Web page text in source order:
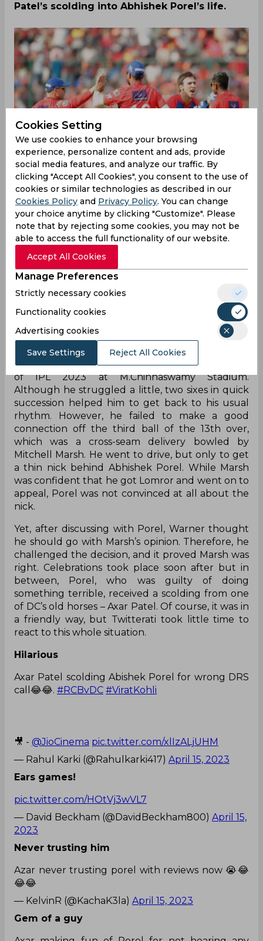
Patel’s scolding into Abhishek Porel’s life.
Despite making a little impact with the bat,
Abhishek Porel impressed with the big gloves
behind the stumps for Delhi Capitals. The Bengal-
born wicket-keeper replaced Rishabh Pant
ahead of the season, and then was preferred
ahead of Sarfaraz Khan in the playing XI for his
primary skillset. However, Saturday was not a day
to remember for him, as he almost cost DC not to
get a wicket of well-set Mahipal Lomror.
Lomror, representing Royal Challengers
Bangalore (RCB), came to bat at No. 3 in Match 20
of IPL 2023 at M.Chinnaswamy Stadium.
Although he struggled a little, two sixes in quick
succession helped him to get back to his usual
rhythm. However, he failed to make a good
connection off the third ball of the 13th over,
which was a cross-seam delivery bowled by
Mitchell Marsh. He went to drive, but only to get
a thin nick behind Abhishek Porel. While Marsh
was confident that he got Lomror and went on to
appeal, Porel was not convinced at all about the
nick.
Yet, after discussing with Porel, Warner thought
he should go with Marsh’s opinion. Therefore, he
challenged the decision, and it proved Marsh was
right. Celebrations took place soon after but in
between, Porel, who was guilty of doing
something terrible, received a scolding from one
of DC’s old horses – Axar Patel. Of course, it was in
a friendly way, but Twitterati took little time to
react to this whole situation.
Hilarious
Axar Patel scolding Abishek Porel for wrong DRS
call😂😂. #RCBvDC #ViratKohli
🎥 - @JioCinema pic.twitter.com/xlIzALjUHM
— Rahul Karki (@Rahulkarki417) April 15, 2023
Ears games!
pic.twitter.com/HOtVj3wVL7
— David Beckham (@DavidBeckham800) April 15,
2023
Never trusting him
Azar never trusting porel with reviews now 😭😂
😂😂
— KelvinR (@KachaK3la) April 15, 2023
Gem of a guy
Cookies Setting
We use cookies to enhance your browsing
experience, personalize content and ads, provide
social media features, and analyze our traffic. By
clicking "Accept All Cookies", you consent to the use of
cookies or similar technologies as described in our
Cookies Policy and Privacy Policy. You can change
your choice anytime by clicking "Customize". Please
note that by rejecting some cookies, you may not be
able to access the full functionality of our website.
Accept All Cookies
Manage Preferences
Strictly necessary cookies
Functionality cookies
Advertising cookies
Save Settings Reject All Cookies